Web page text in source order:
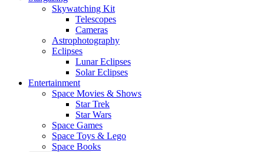
Skywatching Kit
Telescopes
Cameras
Astrophotography
Eclipses
Lunar Eclipses
Solar Eclipses
Entertainment
Space Movies & Shows
Star Trek
Star Wars
Space Games
Space Toys & Lego
Space Books